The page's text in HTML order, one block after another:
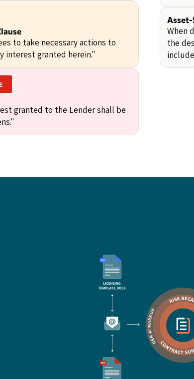
to take necessary actions to
interest granted herein."
granted to the Lender shall be
When
the